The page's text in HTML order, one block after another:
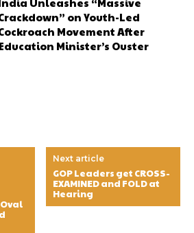
on Youth-Led
Movement After
Minister’s Ouster
Next article
GOP Leaders get CROSS-
EXAMINED and FOLD at
Hearing